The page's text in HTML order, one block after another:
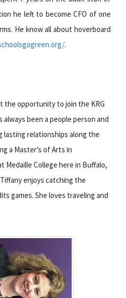
he left to become CFO of one
He know all about hoverboard
.
the opportunity to join the KRG
always been a people person and
lasting relationships along the
a Master’s of Arts in
Medaille College here in Buffalo,
enjoys catching the
games. She loves traveling and